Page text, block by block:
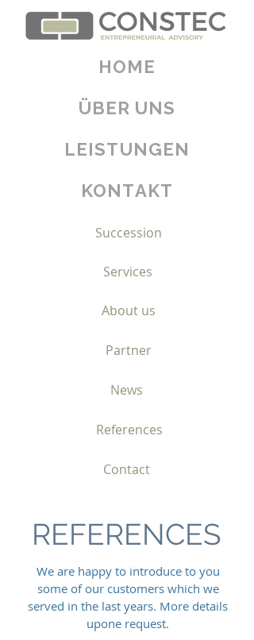
HOME
ÜBER UNS
LEISTUNGEN
KONTAKT
Home
Growth
Transformation
Succession
Services
About us
Partner
News
References
Contact
REFERENCES
We are happy to introduce to you
some of our customers which we
served in the last years. More details
upone request.